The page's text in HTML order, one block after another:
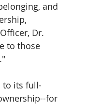
and
Dr.
to those
to its full-
for